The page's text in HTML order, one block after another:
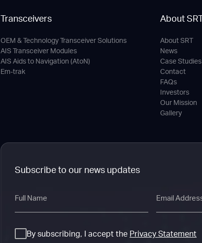
Transceivers
OEM & Technology Transceiver Solutions
AIS Transceiver Modules
AIS Aids to Navigation (AtoN)
Em-trak
About SRT
About SRT
News
Case Studies
Contact
FAQs
Investors
Our Mission
Gallery
Subscribe to our news updates
Name
By subscribing, I accept the Privacy Statement